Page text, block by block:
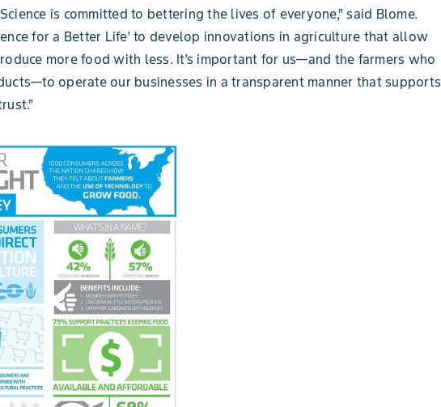
is committed to bettering the lives of everyone,” said Blome.
for a Better Life’ to develop innovations in agriculture that allow
more food with less. It’s important for us—and the farmers who
operate our businesses in a transparent manner that supports